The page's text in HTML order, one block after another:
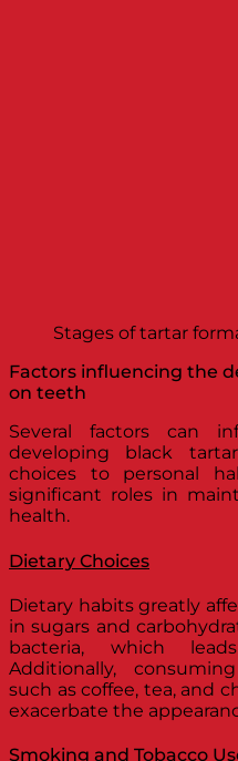
Stages of tartar
Factors influencing the
on teeth
Several factors can
developing black
choices to personal
significant roles in
health.
Dietary Choices
Dietary habits greatly
in sugars and
bacteria, which
Additionally,
such as coffee, tea, and
exacerbate the
Smoking and Tobacco